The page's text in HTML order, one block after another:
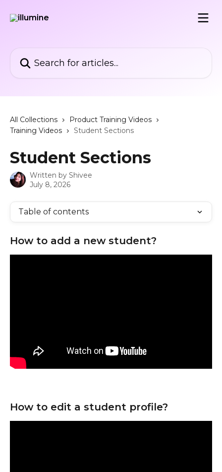
All Collections
Product Training Videos
Training Videos
Student Sections
Student Sections
Written by Shivee
July 8, 2026
Table of contents
How to add a new student?
How to edit a student profile?